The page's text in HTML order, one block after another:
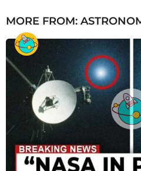
MORE FROM: